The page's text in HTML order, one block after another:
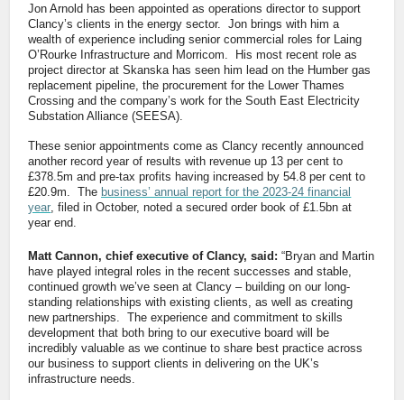
Jon Arnold has been appointed as operations director to support
Clancy’s clients in the energy sector. Jon brings with him a
wealth of experience including senior commercial roles for Laing
O’Rourke Infrastructure and Morricom. His most recent role as
project director at Skanska has seen him lead on the Humber gas
replacement pipeline, the procurement for the Lower Thames
Crossing and the company’s work for the South East Electricity
Substation Alliance (SEESA).
These senior appointments come as Clancy recently announced
another record year of results with revenue up 13 per cent to
£378.5m and pre-tax profits having increased by 54.8 per cent to
£20.9m. The business’ annual report for the 2023-24 financial
year , filed in October, noted a secured order book of £1.5bn at
year end.
Matt Cannon, chief executive of Clancy, said:“Bryan and Martin
have played integral roles in the recent successes and stable,
continued growth we’ve seen at Clancy – building on our long-
standing relationships with existing clients, as well as creating
new partnerships. The experience and commitment to skills
development that both bring to our executive board will be
incredibly valuable as we continue to share best practice across
our business to support clients in delivering on the UK’s
infrastructure needs.